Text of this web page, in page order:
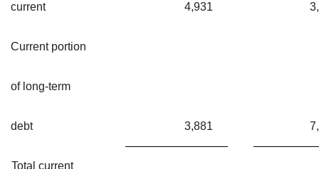
current 4,931
Current portion
of long-term
debt 3,881
Total current